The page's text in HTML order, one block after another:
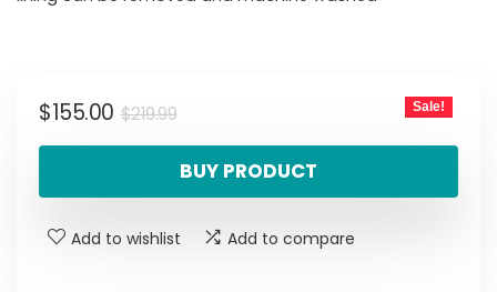
$219.99Original
price
was:
$155.00
Current
price
is:
Sale!
BUY PRODUCT
Add to wishlist Add to compare